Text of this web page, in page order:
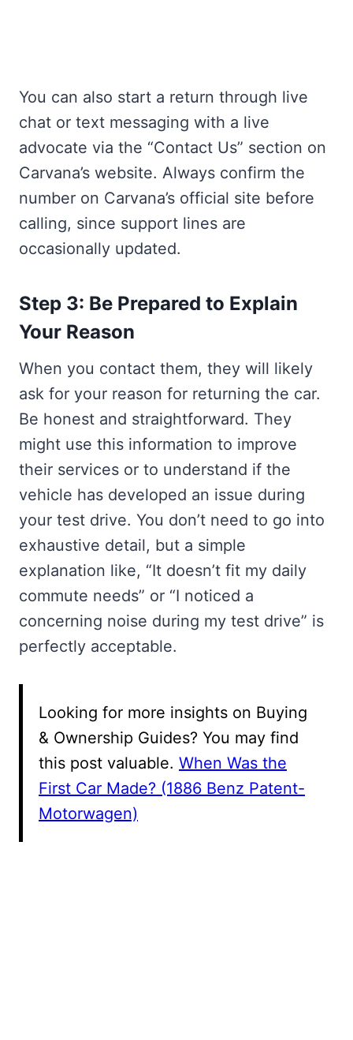
You can also start a return through live
chat or text messaging with a live
advocate via the “Contact Us” section on
Carvana’s website. Always confirm the
number on Carvana’s official site before
calling, since support lines are
occasionally updated.
Step 3: Be Prepared to Explain
Your Reason
When you contact them, they will likely
ask for your reason for returning the car.
Be honest and straightforward. They
might use this information to improve
their services or to understand if the
vehicle has developed an issue during
your test drive. You don’t need to go into
exhaustive detail, but a simple
explanation like, “It doesn’t fit my daily
commute needs” or “I noticed a
concerning noise during my test drive” is
perfectly acceptable.
Looking for more insights on Buying
& Ownership Guides? You may find
this post valuable. When Was the
First Car Made? (1886 Benz Patent-
Motorwagen)